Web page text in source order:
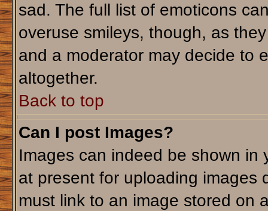
sad. The full list of emoticons
overuse smileys, though, as
and a moderator may decide to
altogether.
Back to top
Can I post Images?
Images can indeed be shown in
at present for uploading images
must link to an image stored on